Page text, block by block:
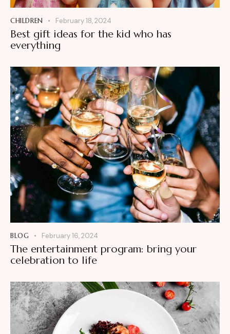
CHILDREN February 18, 2024
Best gift ideas for the kid who has
everything
BLOG February 16, 2024
The entertainment program: bring your
celebration to life